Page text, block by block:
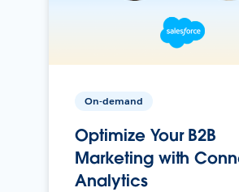
On-demand
Optimize Your B2B
Marketing with
Analytics